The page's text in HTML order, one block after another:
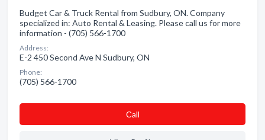
Budget Car & Truck Rental from Sudbury, ON. Company
specialized in: Auto Rental & Leasing. Please call us for more
information - (705) 566-1700
Address:
E-2 450 Second Ave N Sudbury, ON
Phone:
(705) 566-1700
Сall